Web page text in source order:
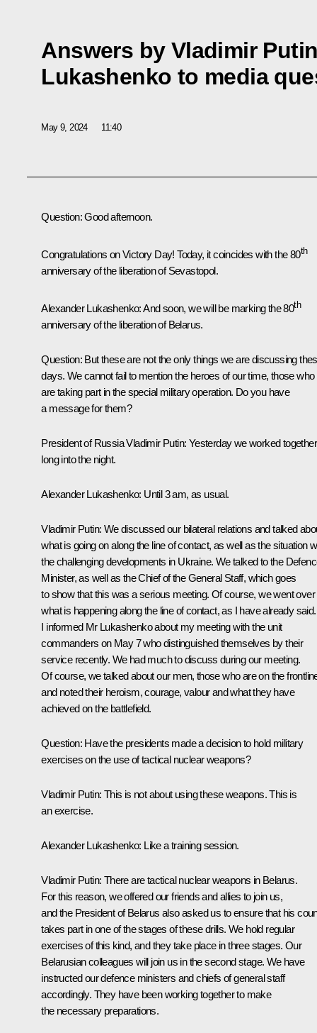
Answers by Vladimir
Lukashenko to media
May 9, 2024 11:40
Question: Good afternoon.
Congratulations on Victory Day! Today, it coincides with the 80th
anniversary of the liberation of Sevastopol.
Alexander Lukashenko: And soon, we will be marking the 80th
anniversary of the liberation of Belarus.
Question: But these are not the only things we are discussing
days. We cannot fail to mention the heroes of our time, those who
are taking part in the special military operation. Do you have
a message for them?
President of Russia Vladimir Putin: Yesterday we worked together
long into the night.
Alexander Lukashenko: Until 3 am, as usual.
Vladimir Putin: We discussed our bilateral relations and talked
what is going on along the line of contact, as well as the situation
the challenging developments in Ukraine. We talked to the
Minister, as well as the Chief of the General Staff, which goes
to show that this was a serious meeting. Of course, we went over
what is happening along the line of contact, as I have already said.
I informed Mr Lukashenko about my meeting with the unit
commanders on May 7 who distinguished themselves by their
service recently. We had much to discuss during our meeting.
Of course, we talked about our men, those who are on the
and noted their heroism, courage, valour and what they have
achieved on the battlefield.
Question: Have the presidents made a decision to hold military
exercises on the use of tactical nuclear weapons?
Vladimir Putin: This is not about using these weapons. This is
an exercise.
Alexander Lukashenko: Like a training session.
Vladimir Putin: There are tactical nuclear weapons in Belarus.
For this reason, we offered our friends and allies to join us,
and the President of Belarus also asked us to ensure that his
takes part in one of the stages of these drills. We hold regular
exercises of this kind, and they take place in three stages. Our
Belarusian colleagues will join us in the second stage. We have
instructed our defence ministers and chiefs of general staff
accordingly. They have been working together to make
the necessary preparations.